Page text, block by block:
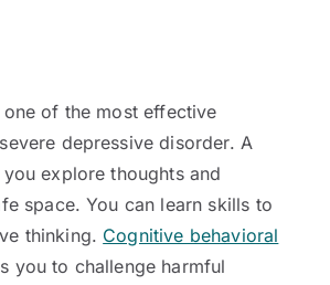
of the most effective
depressive disorder. A
explore thoughts and
space. You can learn skills to
thinking. Cognitive behavioral
you to challenge harmful